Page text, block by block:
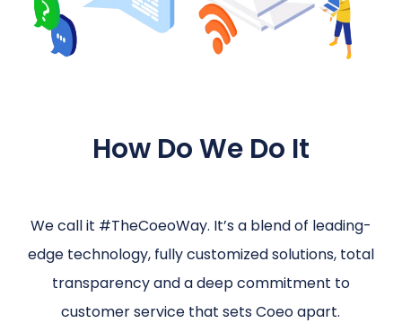
How Do We Do It
We call it #TheCoeoWay. It’s a blend of leading-
edge technology, fully customized solutions, total
transparency and a deep commitment to
customer service that sets Coeo apart.